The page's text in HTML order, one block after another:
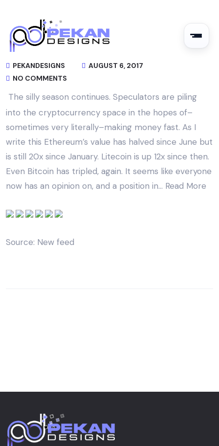
PEKANDESIGNS
AUGUST 6, 2017
NO COMMENTS
The silly season continues. Speculators are piling
into the cryptocurrency space in the hopes of–
sometimes very literally–making money fast. As I
write this Ethereum’s value has halved since June but
is still 20x since January. Litecoin is up 12x since then.
Even Bitcoin has tripled, again. It seems like everyone
now has an opinion on, and a position in… Read More
Source: New feed